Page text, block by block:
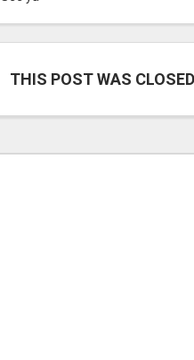
THIS POST WAS